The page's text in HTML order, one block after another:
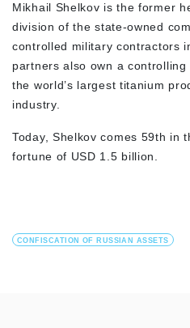
Mikhail Shelkov is the former
division of the state-owned
controlled military contractors
partners also own a controlling
the world’s largest titanium
industry.
Today, Shelkov comes 59th in
fortune of USD 1.5 billion.
CONFISCATION OF RUSSIAN ASSETS